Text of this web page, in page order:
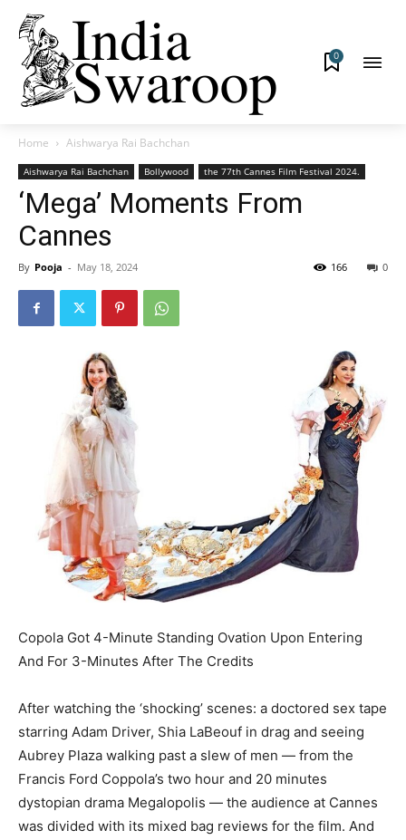
0
Home Aishwarya Rai Bachchan
Aishwarya Rai Bachchan Bollywood the 77th Cannes Film Festival 2024.
‘Mega’ Moments From
Cannes
By Pooja - May 18, 2024 0
166
Copola Got 4-Minute Standing Ovation Upon Entering
And For 3-Minutes After The Credits
After watching the ‘shocking’ scenes: a doctored sex tape
starring Adam Driver, Shia LaBeouf in drag and seeing
Aubrey Plaza walking past a slew of men — from the
Francis Ford Coppola’s two hour and 20 minutes
dystopian drama Megalopolis — the audience at Cannes
was divided with its mixed bag reviews for the film. And